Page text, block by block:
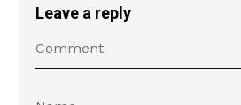
Leave a reply